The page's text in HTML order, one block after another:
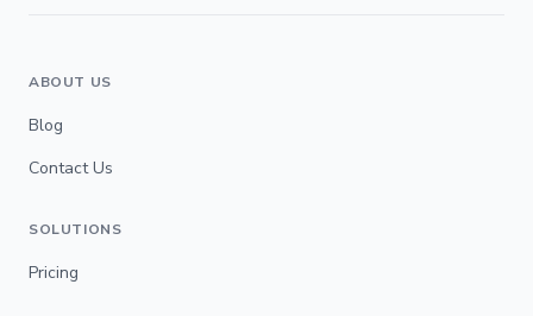
ABOUT US
Blog
Contact Us
SOLUTIONS
Pricing